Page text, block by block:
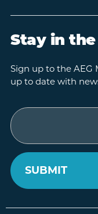
Stay in
Sign up to the AEG
up to date with
Email